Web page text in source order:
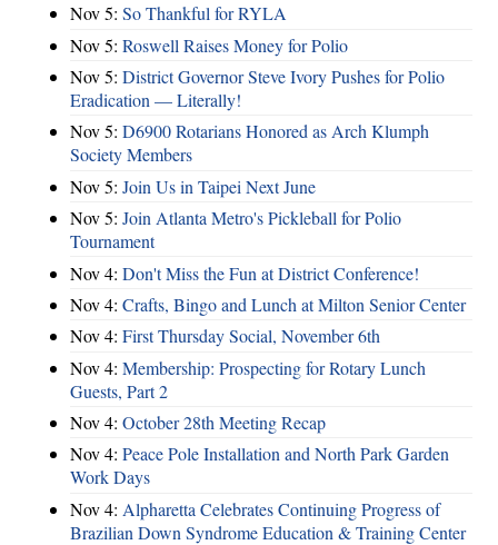
Nov 5: So Thankful for RYLA
Nov 5: Roswell Raises Money for Polio
Nov 5: District Governor Steve Ivory Pushes for Polio
Eradication — Literally!
Nov 5: D6900 Rotarians Honored as Arch Klumph
Society Members
Nov 5: Join Us in Taipei Next June
Nov 5: Join Atlanta Metro's Pickleball for Polio
Tournament
Nov 4: Don't Miss the Fun at District Conference!
Nov 4: Crafts, Bingo and Lunch at Milton Senior Center
Nov 4: First Thursday Social, November 6th
Nov 4: Membership: Prospecting for Rotary Lunch
Guests, Part 2
Nov 4: October 28th Meeting Recap
Nov 4: Peace Pole Installation and North Park Garden
Work Days
Nov 4: Alpharetta Celebrates Continuing Progress of
Brazilian Down Syndrome Education & Training Center